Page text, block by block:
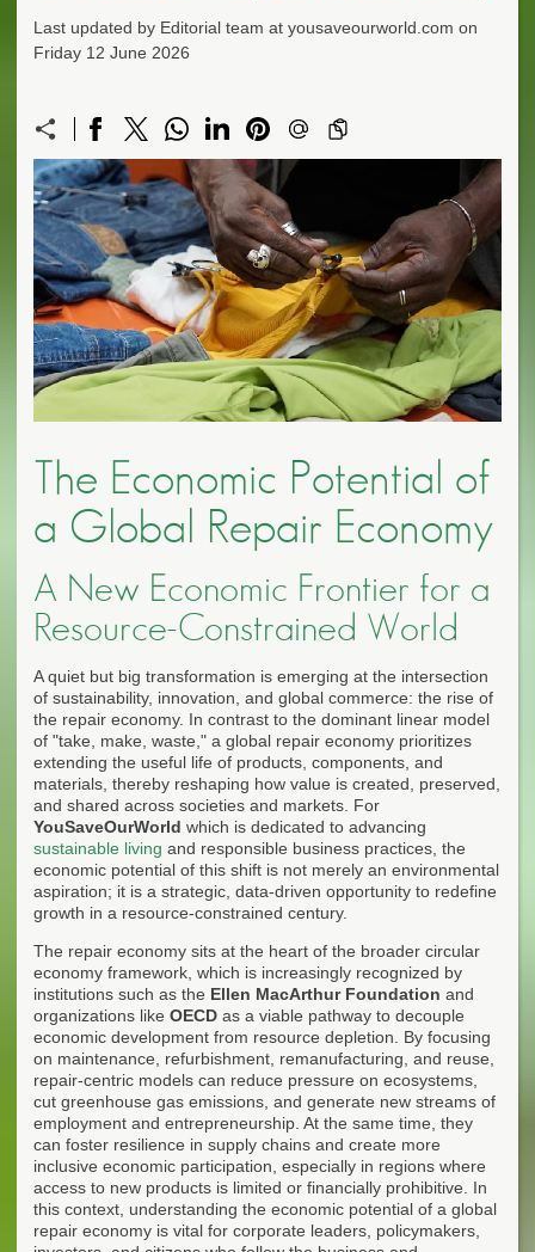
Last updated by Editorial team at yousaveourworld.com on
Friday 12 June 2026
The Economic Potential of
a Global Repair Economy
A New Economic Frontier for a
Resource-Constrained World
A quiet but big transformation is emerging at the intersection
of sustainability, innovation, and global commerce: the rise of
the repair economy. In contrast to the dominant linear model
of "take, make, waste," a global repair economy prioritizes
extending the useful life of products, components, and
materials, thereby reshaping how value is created, preserved,
and shared across societies and markets. For
YouSaveOurWorld which is dedicated to advancing
sustainable living and responsible business practices, the
economic potential of this shift is not merely an environmental
aspiration; it is a strategic, data-driven opportunity to redefine
growth in a resource-constrained century.
The repair economy sits at the heart of the broader circular
economy framework, which is increasingly recognized by
institutions such as the Ellen MacArthur Foundation and
organizations like OECD as a viable pathway to decouple
economic development from resource depletion. By focusing
on maintenance, refurbishment, remanufacturing, and reuse,
repair-centric models can reduce pressure on ecosystems,
cut greenhouse gas emissions, and generate new streams of
employment and entrepreneurship. At the same time, they
can foster resilience in supply chains and create more
inclusive economic participation, especially in regions where
access to new products is limited or financially prohibitive. In
this context, understanding the economic potential of a global
repair economy is vital for corporate leaders, policymakers,